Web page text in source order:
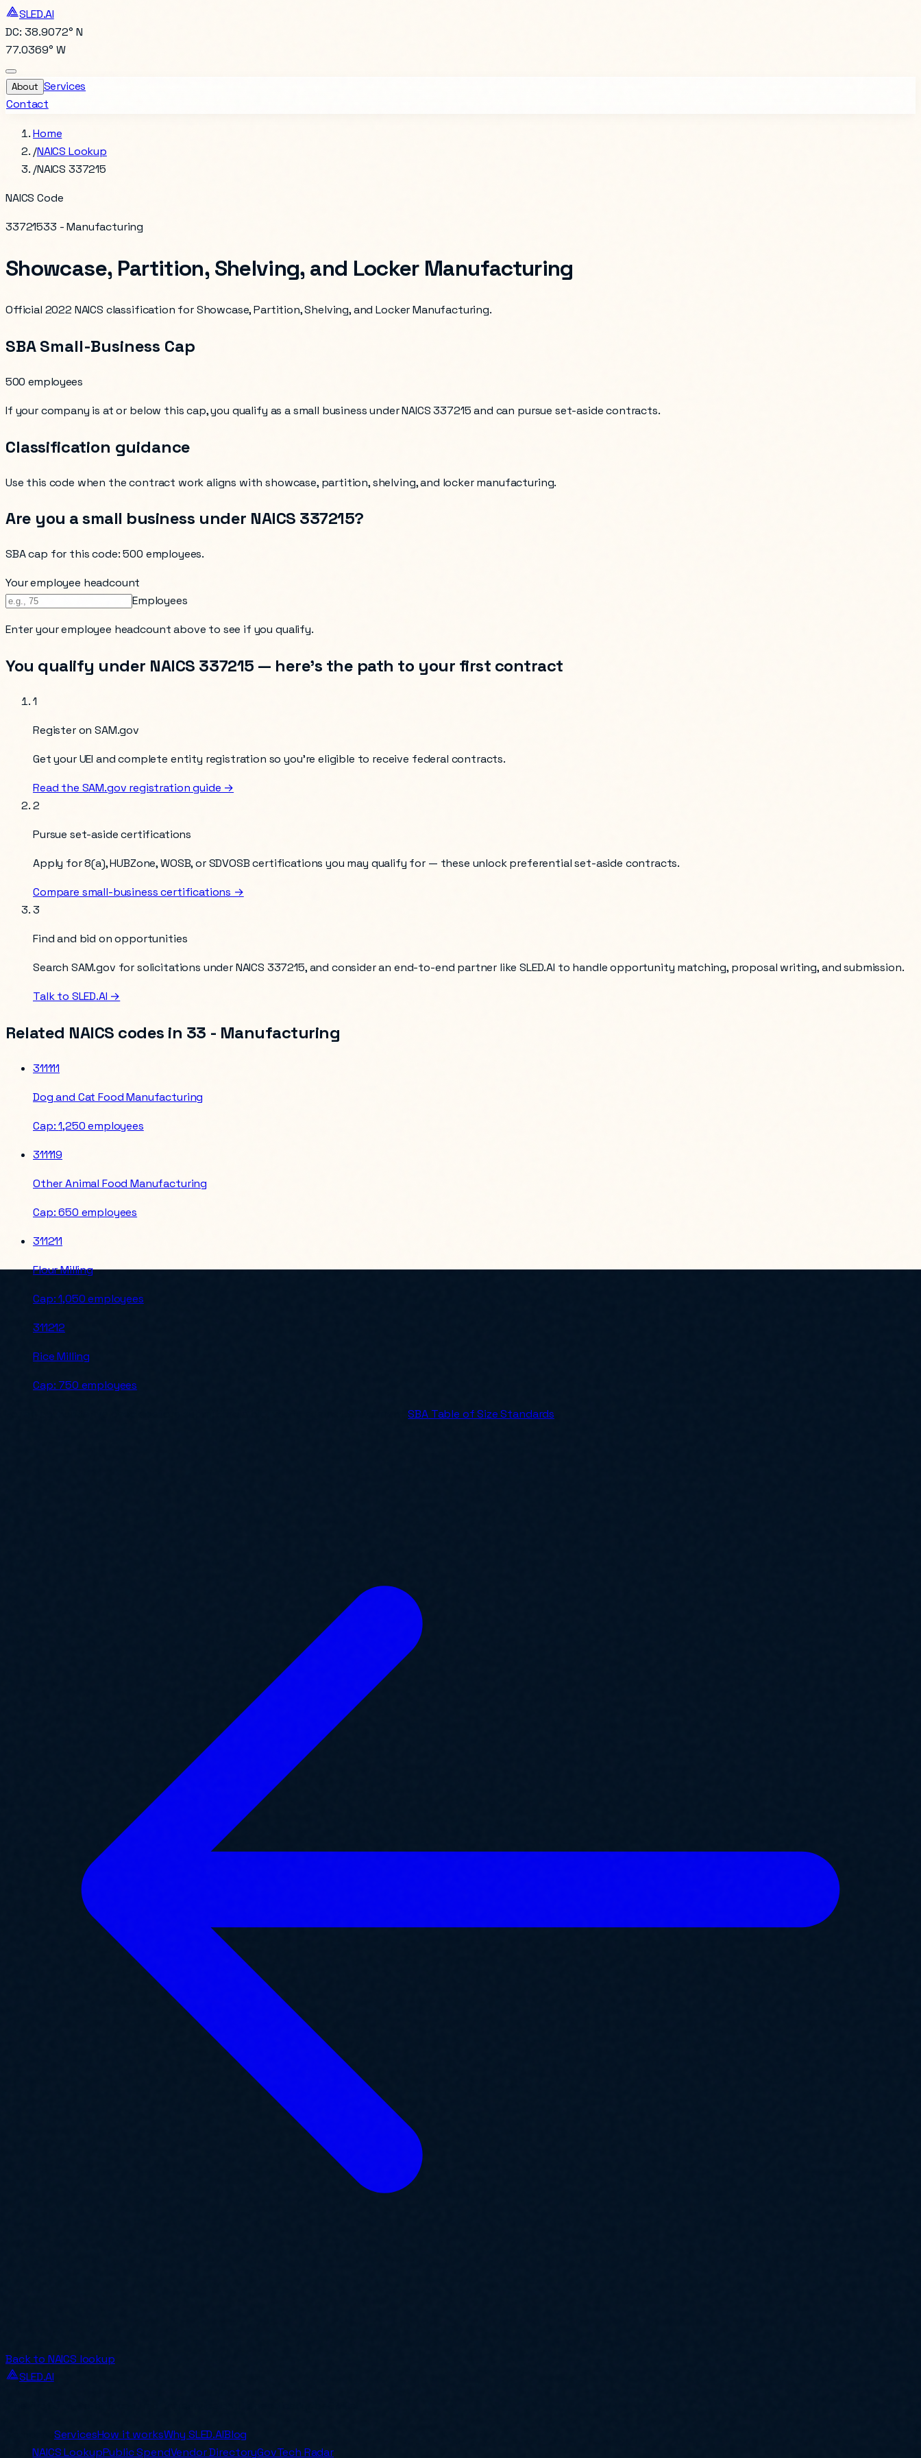
SLED.AI
DC: 38.9072° N
77.0369° W
About Services
Contact
Home
/NAICS Lookup
/NAICS 337215
NAICS Code
33721533 - Manufacturing
Showcase, Partition, Shelving, and Locker Manufacturing
Official 2022 NAICS classification for Showcase, Partition, Shelving, and Locker Manufacturing.
SBA Small-Business Cap
500 employees
If your company is at or below this cap, you qualify as a small business under NAICS337215and can pursue set-aside contracts.
Classification guidance
Use this code when the contract work aligns with showcase, partition, shelving, and locker manufacturing.
Are you a small business under NAICS 337215?
SBA cap for this code: 500 employees.
Your employee headcount
Employees
Enter youremployee headcount above to see if you qualify.
You qualify under NAICS 337215 — here’s the path to your first contract
1
Register on SAM.gov
Get your UEI and complete entity registration so you’re eligible to receive federal contracts.
Read the SAM.gov registration guide →
2
Pursue set-aside certifications
Apply for 8(a), HUBZone, WOSB, or SDVOSB certifications you may qualify for — these unlock preferential set-aside contracts.
Compare small-business certifications →
3
Find and bid on opportunities
Search SAM.gov for solicitations under NAICS 337215, and consider an end-to-end partner like SLED.AI to handle opportunity matching, proposal writing, and submission.
Talk to SLED.AI →
Related NAICS codes in 33 - Manufacturing
311111
Dog and Cat Food Manufacturing
Cap:1,250 employees
311119
Other Animal Food Manufacturing
Cap:650 employees
311211
Flour Milling
Cap:1,050 employees
311212
Rice Milling
Cap:750 employees
SBA Table of Size Standards
Back to NAICS lookup
SLED.AI
ServicesHow it worksWhy SLED.AIBlog
ToolsNAICS LookupPublic SpendVendor DirectoryGovTech Radar